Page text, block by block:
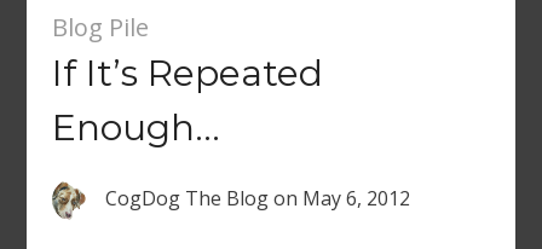
Blog Pile
If It’s Repeated
Enough…
CogDog The Blogon May 6, 2012